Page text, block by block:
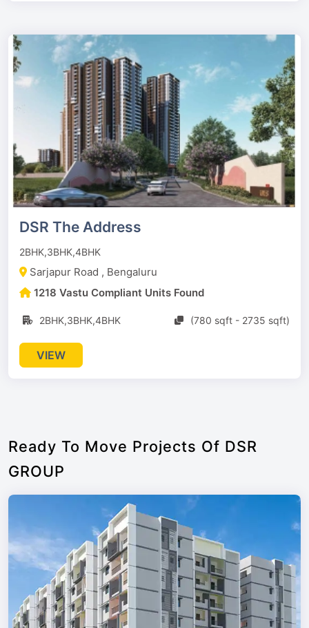
DSR The Address
2BHK,3BHK,4BHK
Sarjapur Road , Bengaluru
1218 Vastu Compliant Units Found
2BHK,3BHK,4BHK (780 sqft - 2735 sqft)
VIEW
Ready To Move Projects Of DSR
GROUP